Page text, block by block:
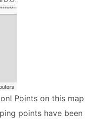
D.O.
Points on this map
points have been